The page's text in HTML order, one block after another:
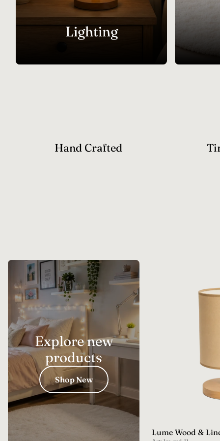
Lighting
Hand Crafted
Explore new
products
Shop New
Lume Wood &